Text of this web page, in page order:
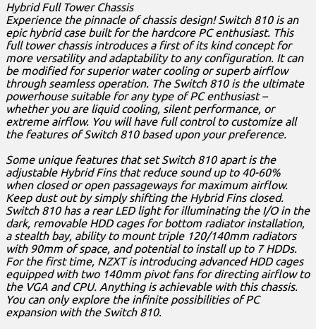
Hybrid Full Tower Chassis
Experience the pinnacle of chassis design! Switch 810 is an
epic hybrid case built for the hardcore PC enthusiast. This
full tower chassis introduces a first of its kind concept for
more versatility and adaptability to any configuration. It can
be modified for superior water cooling or superb airflow
through seamless operation. The Switch 810 is the ultimate
powerhouse suitable for any type of PC enthusiast –
whether you are liquid cooling, silent performance, or
extreme airflow. You will have full control to customize all
the features of Switch 810 based upon your preference.
Some unique features that set Switch 810 apart is the
adjustable Hybrid Fins that reduce sound up to 40-60%
when closed or open passageways for maximum airflow.
Keep dust out by simply shifting the Hybrid Fins closed.
Switch 810 has a rear LED light for illuminating the I/O in the
dark, removable HDD cages for bottom radiator installation,
a stealth bay, ability to mount triple 120/140mm radiators
with 90mm of space, and potential to install up to 7 HDDs.
For the first time, NZXT is introducing advanced HDD cages
equipped with two 140mm pivot fans for directing airflow to
the VGA and CPU. Anything is achievable with this chassis.
You can only explore the infinite possibilities of PC
expansion with the Switch 810.